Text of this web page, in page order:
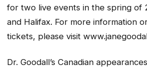
for two live events in the spring of
and Halifax. For more information
tickets, please visit
Dr. Goodall’s Canadian